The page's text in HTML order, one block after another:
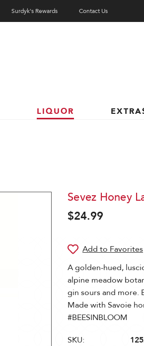
Surdyk's Rewards Contact Us
LIQUOR
Sevez Honey
$24.99
A golden-hued,
alpine meadow
gin sours and more.
Made with Savoie
#BEESINBLOOM
SKU: